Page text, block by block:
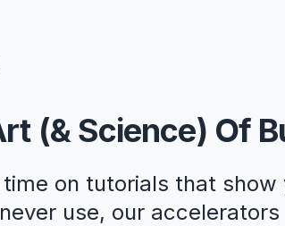
(& Science) Of
on tutorials that show
use, our